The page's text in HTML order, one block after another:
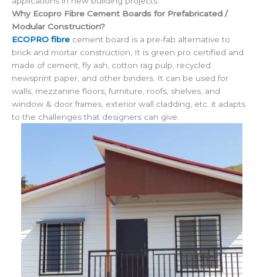
Why Ecopro Fibre Cement Boards for Prefabricated /
Modular Construction?
ECOPRO fibre cement board is a pre-fab alternative to
brick and mortar construction, It is green pro certified and
made of cement, fly ash, cotton rag pulp, recycled
newsprint paper, and other binders. It can be used for
walls, mezzanine floors, furniture, roofs, shelves, and
window & door frames, exterior wall cladding, etc. it adapts
to the challenges that designers can give.